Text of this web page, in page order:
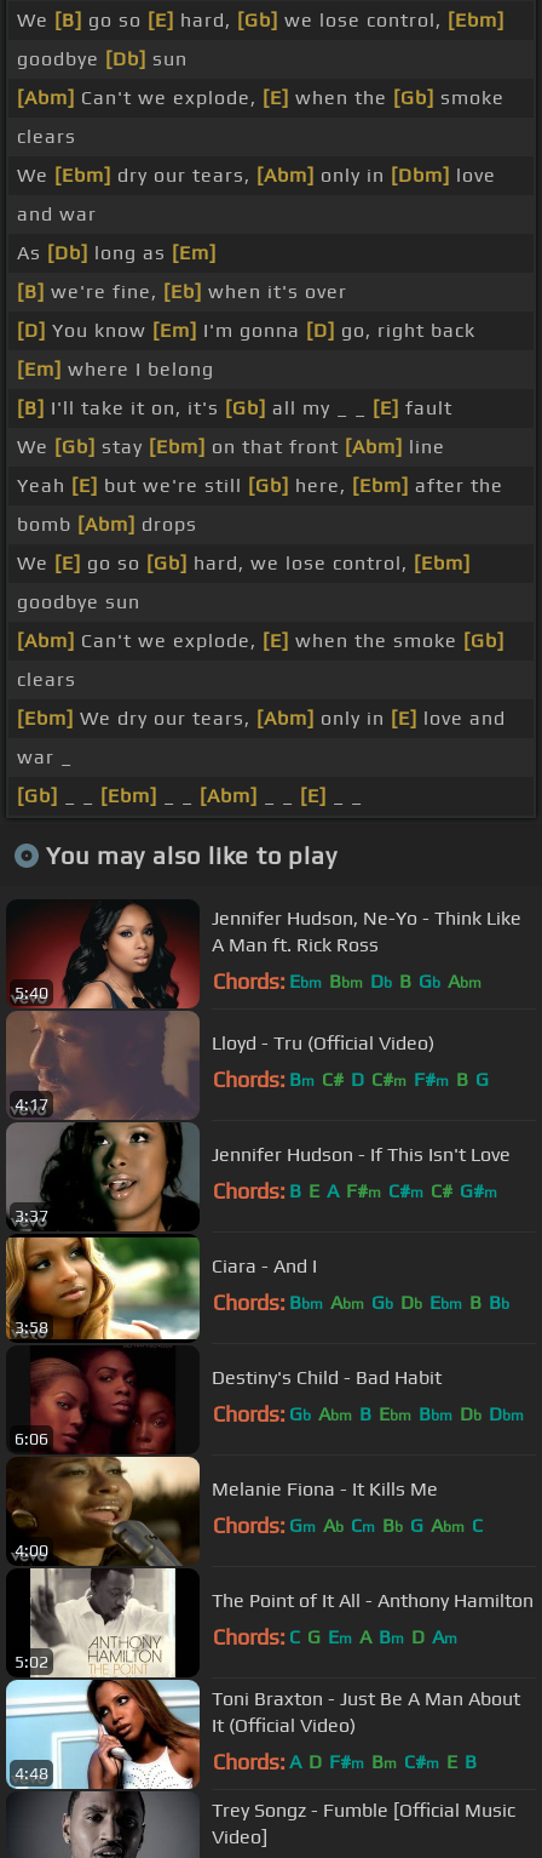
We [B] go so [E] hard, [Gb] we lose control, [Ebm]
goodbye [Db] sun
[Abm] Can't we explode, [E] when the [Gb] smoke
clears
We [Ebm] dry our tears, [Abm] only in [Dbm] love
and war
As [Db] long as [Em]
[B] we're fine, [Eb] when it's over
[D] You know [Em] I'm gonna [D] go, right back
[Em] where I belong
[B] I'll take it on, it's [Gb] all my _ _ [E] fault
We [Gb] stay [Ebm] on that front [Abm] line
Yeah [E] but we're still [Gb] here, [Ebm] after the
bomb [Abm] drops
We [E] go so [Gb] hard, we lose control, [Ebm]
goodbye sun
[Abm] Can't we explode, [E] when the smoke [Gb]
clears
[Ebm] We dry our tears, [Abm] only in [E] love and
war _
[Gb]
[Ebm] [Abm] [E]
You may also like to play
5:40
Jennifer Hudson, Ne-Yo - Think Like
A Man ft. Rick Ross
Chords: Ebm Bbm Db B Gb Abm
4:17
Lloyd - Tru (Official Video)
Chords: Bm C# D C#m F#m B G
3:37
Jennifer Hudson - If This Isn't Love
Chords: B E A F#m C#m C# G#m
3:58
Ciara - And I
Chords: Bbm Abm Gb Db Ebm B Bb
6:06
Destiny's Child - Bad Habit
Chords: Gb Abm B Ebm Bbm Db Dbm
4:00
Melanie Fiona - It Kills Me
Chords: Gm Ab Cm Bb G Abm C
5:02
The Point of It All - Anthony Hamilton
Chords: C G Em A Bm D Am
4:48
Toni Braxton - Just Be A Man About
It (Official Video)
Chords: A D F#m Bm C#m E B
Trey Songz - Fumble [Official Music
Video]